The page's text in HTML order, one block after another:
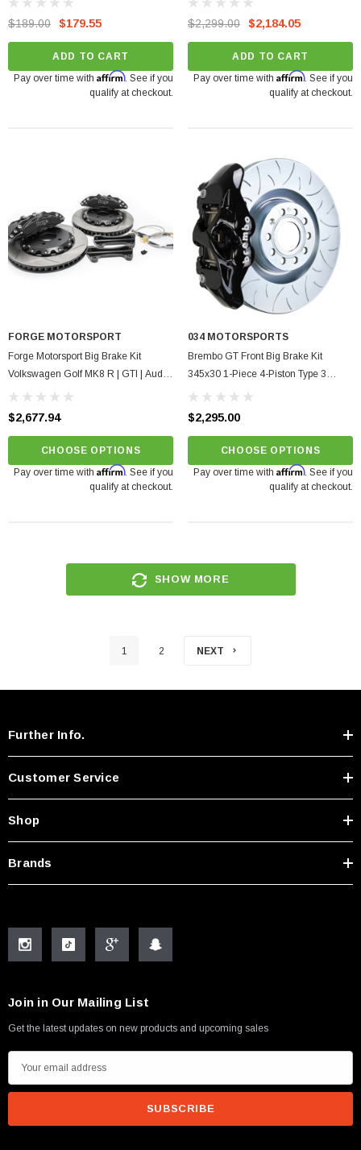
$189.00 $179.55
ADD TO CART
Pay over time with Affirm. See if you
qualify at checkout.
$2,299.00 $2,184.05
ADD TO CART
Pay over time with Affirm. See if you
qualify at checkout.
FORGE MOTORSPORT
Forge Motorsport Big Brake Kit
Volkswagen Golf MK8 R | GTI | Audi
S3 8Y 2.0TSI
$2,677.94
CHOOSE OPTIONS
Pay over time with Affirm. See if you
qualify at checkout.
034 MOTORSPORTS
Brembo GT Front Big Brake Kit
345x30 1-Piece 4-Piston Type 3
Rotors
$2,295.00
CHOOSE OPTIONS
Pay over time with Affirm. See if you
qualify at checkout.
SHOW MORE
1 2 NEXT
Further Info.
Customer Service
Shop
Brands
Join in Our Mailing List
Get the latest updates on new products and upcoming sales
m
i